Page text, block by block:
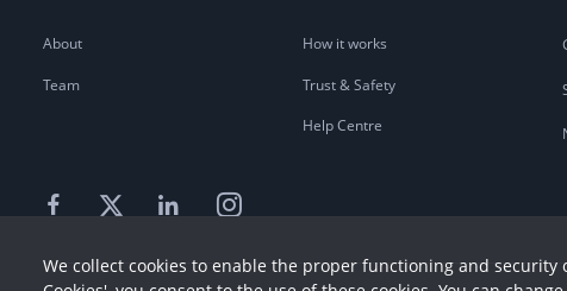
About
Team
How it works
Trust & Safety
Help Centre
We collect cookies to enable the proper functioning and